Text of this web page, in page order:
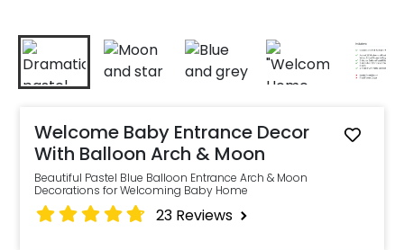
Welcome Baby Entrance Decor
With Balloon Arch & Moon
Beautiful Pastel Blue Balloon Entrance Arch & Moon
Decorations for Welcoming Baby Home
23 Reviews